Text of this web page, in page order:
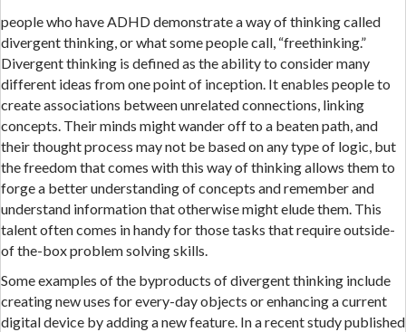
people who have ADHD demonstrate a way of thinking called
divergent thinking, or what some people call, “freethinking.”
Divergent thinking is defined as the ability to consider many
different ideas from one point of inception. It enables people to
create associations between unrelated connections, linking
concepts. Their minds might wander off to a beaten path, and
their thought process may not be based on any type of logic, but
the freedom that comes with this way of thinking allows them to
forge a better understanding of concepts and remember and
understand information that otherwise might elude them. This
talent often comes in handy for those tasks that require outside-
of the-box problem solving skills.
Some examples of the byproducts of divergent thinking include
creating new uses for every-day objects or enhancing a current
digital device by adding a new feature. In a recent study published